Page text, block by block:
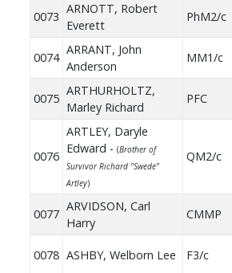
0073
ARNOTT, Robert
Everett
PhM2/c
0074
ARRANT, John
Anderson
MM1/c
0075
ARTHURHOLTZ,
Marley Richard
PFC
0076
ARTLEY, Daryle
Edward - (Brother of
Survivor Richard "Swede"
Artley)
QM2/c
0077
ARVIDSON, Carl
Harry
CMMP
0078 ASHBY, Welborn Lee F3/c